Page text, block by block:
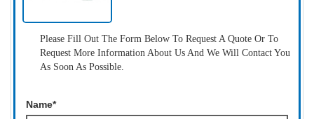
Please Fill Out The Form Below To Request A Quote Or To
Request More Information About Us And We Will Contact You
As Soon As Possible.
Name*